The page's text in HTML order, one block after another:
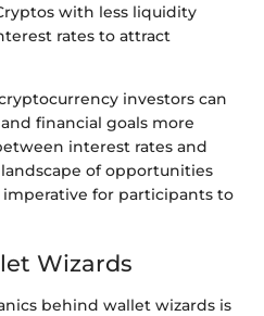
with less liquidity
rates to attract
investors can
financial goals more
interest rates and
of opportunities
for participants to
Wizards
behind wallet wizards is